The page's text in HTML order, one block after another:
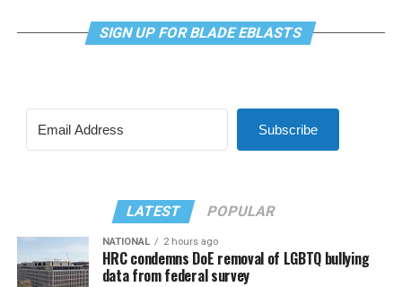
SIGN UP FOR BLADE EBLASTS
Subscribe
LATEST POPULAR
NATIONAL 2 hours ago
HRC condemns DoE removal of LGBTQ bullying
data from federal survey